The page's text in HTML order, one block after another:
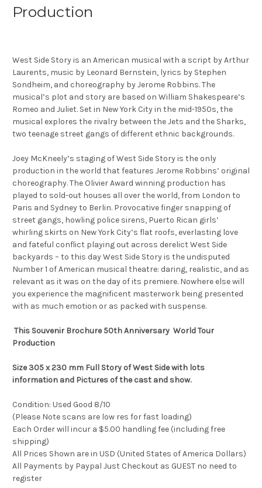
Production
West Side Story is an American musical with a script by Arthur
Laurents, music by Leonard Bernstein, lyrics by Stephen
Sondheim, and choreography by Jerome Robbins. The
musical’s plot and story are based on William Shakespeare’s
Romeo and Juliet. Set in New York City in the mid-1950s, the
musical explores the rivalry between the Jets and the Sharks,
two teenage street gangs of different ethnic backgrounds.
Joey McKneely’s staging of West Side Story is the only
production in the world that features Jerome Robbins’ original
choreography. The Olivier Award winning production has
played to sold-out houses all over the world, from London to
Paris and Sydney to Berlin. Provocative finger snapping of
street gangs, howling police sirens, Puerto Rican girls’
whirling skirts on New York City’s flat roofs, everlasting love
and fateful conflict playing out across derelict West Side
backyards – to this day West Side Story is the undisputed
Number 1 of American musical theatre: daring, realistic, and as
relevant as it was on the day of its premiere. Nowhere else will
you experience the magnificent masterwork being presented
with as much emotion or as packed with suspense.
This Souvenir Brochure 50th Anniversary World Tour
Production
Size 305 x 230 mm Full Story of West Side with lots
information and Pictures of the cast and show.
Condition: Used Good 8/10
(Please Note scans are low res for fast loading)
Each Order will incur a $5.00 handling fee (including free
shipping)
All Prices Shown are in USD (United States of America Dollars)
All Payments by Paypal Just Checkout as GUEST no need to
register